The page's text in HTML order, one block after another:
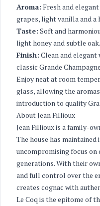
Aroma: Fresh and
grapes, light vanilla and a
Taste: Soft and
light honey and subtle
Finish: Clean and
classic Grande
Enjoy neat at room
glass, allowing the
introduction to quality
About Jean Fillioux
Jean Fillioux is a family-
The house has maintained
uncompromising focus
generations. With their
and full control over the
creates cognac with
Le Coq is the epitome of